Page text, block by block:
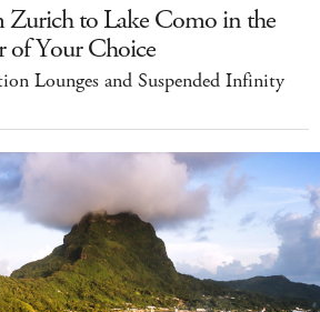
to Lake Como in the
of Your Choice
Lounges and Suspended Infinity